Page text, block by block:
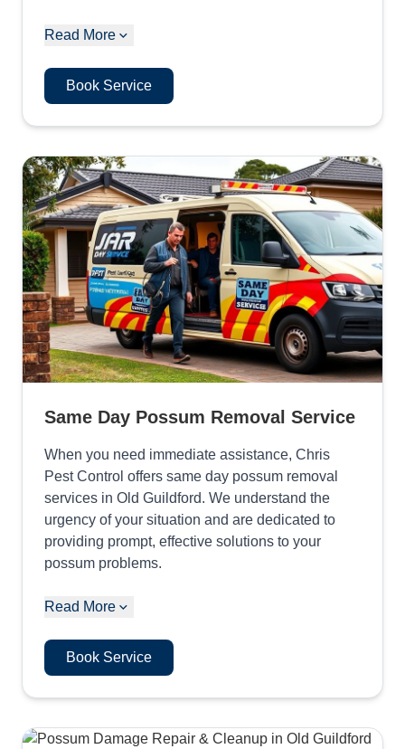
Read More
Book Service
Same Day Possum Removal Service
When you need immediate assistance, Chris
Pest Control offers same day possum removal
services in Old Guildford. We understand the
urgency of your situation and are dedicated to
providing prompt, effective solutions to your
possum problems.
Read More
Book Service